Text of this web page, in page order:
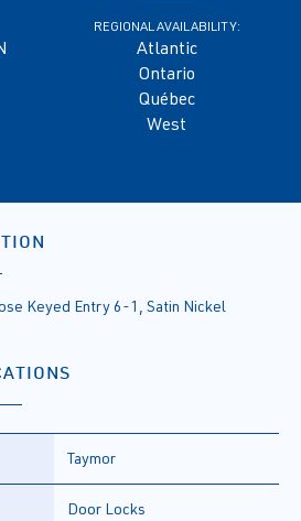
REGIONAL AVAILABILITY:
Atlantic
Ontario
Québec
West
Keyed Entry 6-1, Satin Nickel
Taymor
Door Locks